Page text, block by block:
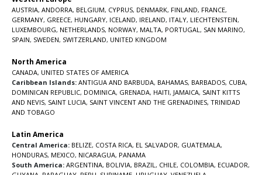
AUSTRIA, ANDORRA, BELGIUM, CYPRUS, DENMARK, FINLAND, FRANCE,
GERMANY, GREECE, HUNGARY, ICELAND, IRELAND, ITALY, LIECHTENSTEIN,
LUXEMBOURG, NETHERLANDS, NORWAY, MALTA, PORTUGAL, SAN MARINO,
SPAIN, SWEDEN, SWITZERLAND, UNITED KINGDOM
North America
CANADA, UNITED STATES OF AMERICA
Caribbean Islands: ANTIGUA AND BARBUDA, BAHAMAS, BARBADOS, CUBA,
DOMINICAN REPUBLIC, DOMINICA, GRENADA, HAITI, JAMAICA, SAINT KITTS
AND NEVIS, SAINT LUCIA, SAINT VINCENT AND THE GRENADINES, TRINIDAD
AND TOBAGO
Latin America
Central America: BELIZE, COSTA RICA, EL SALVADOR, GUATEMALA,
HONDURAS, MEXICO, NICARAGUA, PANAMA
South America: ARGENTINA, BOLIVIA, BRAZIL, CHILE, COLOMBIA, ECUADOR,